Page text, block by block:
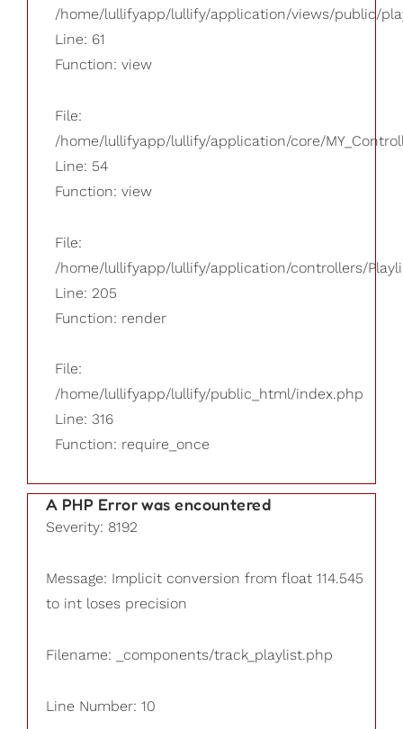
/home/lullifyapp/lullify/application/views/public/
Line: 61
Function: view
File:
/home/lullifyapp/lullify/application/core/
Line: 54
Function: view
File:
/home/lullifyapp/lullify/application/controllers/
Line: 205
Function: render
File:
/home/lullifyapp/lullify/public_html/index.php
Line: 316
Function: require_once
A PHP Error was encountered
Severity: 8192
Message: Implicit conversion from float 114.545
to int loses precision
Filename: _components/track_playlist.php
Line Number: 10